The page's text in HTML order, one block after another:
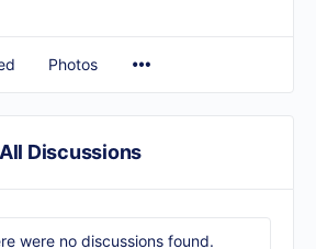
Photos
All Discussions
were no discussions found.